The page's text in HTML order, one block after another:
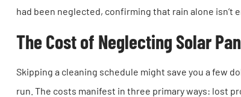
had been neglected, confirming that rain alone isn’t
The Cost of Neglecting Solar
Skipping a cleaning schedule might save you a few
run. The costs manifest in three primary ways: lost